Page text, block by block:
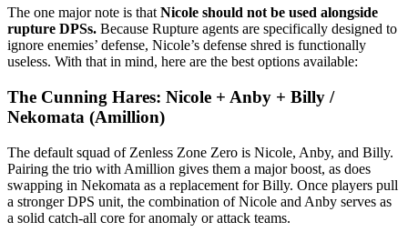
The one major note is that Nicole should not be used alongside
rupture DPSs. Because Rupture agents are specifically designed to
ignore enemies’ defense, Nicole’s defense shred is functionally
useless. With that in mind, here are the best options available:
The Cunning Hares: Nicole + Anby + Billy /
Nekomata (Amillion)
The default squad of Zenless Zone Zero is Nicole, Anby, and Billy.
Pairing the trio with Amillion gives them a major boost, as does
swapping in Nekomata as a replacement for Billy. Once players pull
a stronger DPS unit, the combination of Nicole and Anby serves as
a solid catch-all core for anomaly or attack teams.